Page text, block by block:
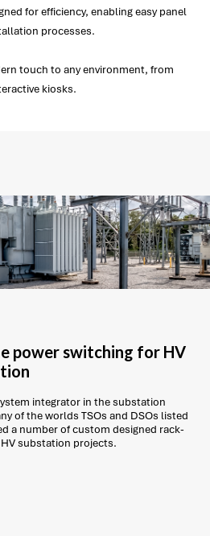
for efficiency, enabling easy panel
processes.
touch to any environment, from
kiosks.
power switching for HV
integrator in the substation
of the worlds TSOs and DSOs listed
a number of custom designed rack-
substation projects.